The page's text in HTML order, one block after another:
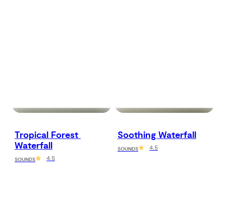
Tropical Forest
Waterfall
SOUNDS 4.5
Soothing Waterfall
SOUNDS 4.5